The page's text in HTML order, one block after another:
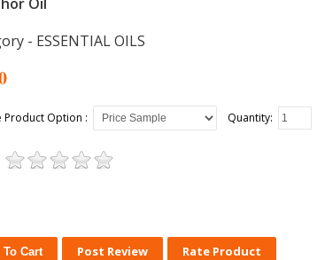
- ESSENTIAL OILS
Product Option : Quantity:
Post Review Rate Product